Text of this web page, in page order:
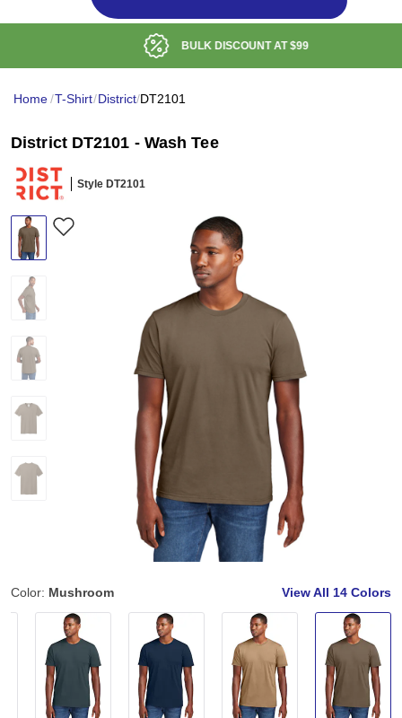
BULK DISCOUNT AT$99
Home/T-Shirt/District/DT2101
District DT2101 - Wash Tee
Style DT2101
Color: Mushroom View All 14 Colors